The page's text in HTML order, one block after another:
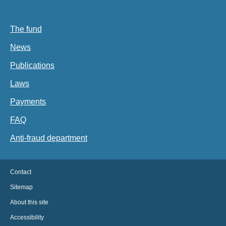
The fund
News
Publications
Laws
Payments
FAQ
Anti-fraud department
Contact
Sitemap
About this site
Accessibility